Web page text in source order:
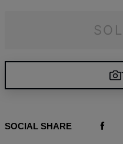
SOCIAL SHARE